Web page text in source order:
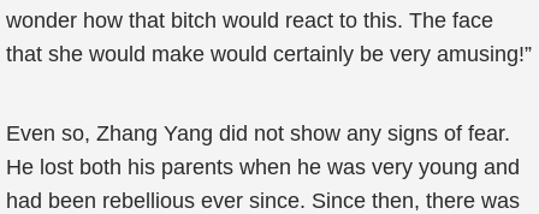
wonder how that bitch would react to this. The face
that she would make would certainly be very amusing!”
Even so, Zhang Yang did not show any signs of fear.
He lost both his parents when he was very young and
had been rebellious ever since. Since then, there was